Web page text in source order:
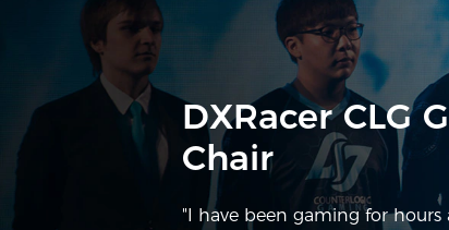
DXRacer CLG
Chair
"I have been gaming for